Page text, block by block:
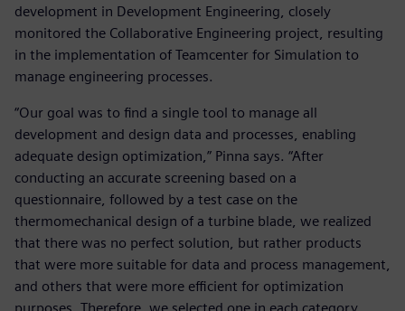
development in Development Engineering, closely
monitored the Collaborative Engineering project, resulting
in the implementation of Teamcenter for Simulation to
manage engineering processes.
“Our goal was to find a single tool to manage all
development and design data and processes, enabling
adequate design optimization,” Pinna says. “After
conducting an accurate screening based on a
questionnaire, followed by a test case on the
thermomechanical design of a turbine blade, we realized
that there was no perfect solution, but rather products
that were more suitable for data and process management,
and others that were more efficient for optimization